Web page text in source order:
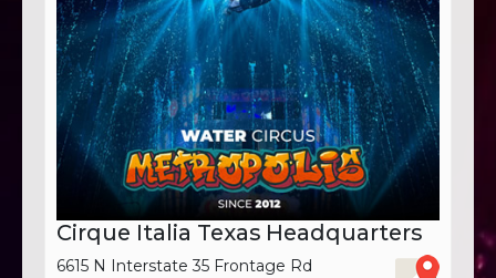
Cirque Italia Texas Headquarters
6615 N Interstate 35 Frontage Rd